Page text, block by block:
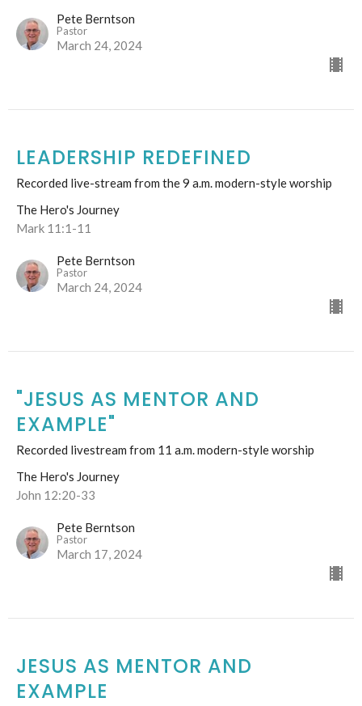
Pete Berntson
Pastor
March 24, 2024
LEADERSHIP REDEFINED
Recorded live-stream from the 9 a.m. modern-style worship
The Hero's Journey
Mark 11:1-11
Pete Berntson
Pastor
March 24, 2024
"JESUS AS MENTOR AND
EXAMPLE"
Recorded livestream from 11 a.m. modern-style worship
The Hero's Journey
John 12:20-33
Pete Berntson
Pastor
March 17, 2024
JESUS AS MENTOR AND
EXAMPLE